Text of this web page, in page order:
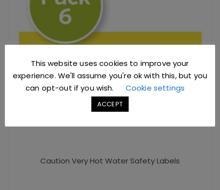
Caution Very Hot Water Safety Labels
This website uses cookies to improve your
experience. We'll assume you're ok with this, but you
can opt-out if you wish.
Cookie settings
ACCEPT